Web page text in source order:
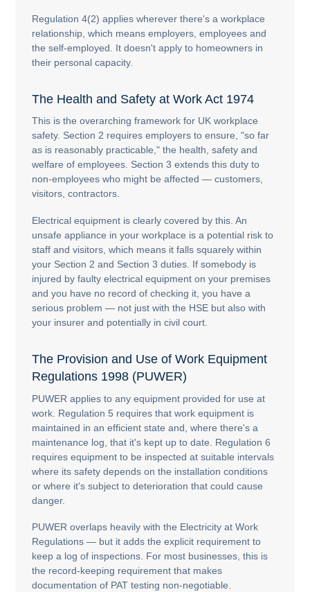
Regulation 4(2) applies wherever there's a workplace
relationship, which means employers, employees and
the self-employed. It doesn't apply to homeowners in
their personal capacity.
The Health and Safety at Work Act 1974
This is the overarching framework for UK workplace
safety. Section 2 requires employers to ensure, "so far
as is reasonably practicable," the health, safety and
welfare of employees. Section 3 extends this duty to
non-employees who might be affected — customers,
visitors, contractors.
Electrical equipment is clearly covered by this. An
unsafe appliance in your workplace is a potential risk to
staff and visitors, which means it falls squarely within
your Section 2 and Section 3 duties. If somebody is
injured by faulty electrical equipment on your premises
and you have no record of checking it, you have a
serious problem — not just with the HSE but also with
your insurer and potentially in civil court.
The Provision and Use of Work Equipment
Regulations 1998 (PUWER)
PUWER applies to any equipment provided for use at
work. Regulation 5 requires that work equipment is
maintained in an efficient state and, where there's a
maintenance log, that it's kept up to date. Regulation 6
requires equipment to be inspected at suitable intervals
where its safety depends on the installation conditions
or where it's subject to deterioration that could cause
danger.
PUWER overlaps heavily with the Electricity at Work
Regulations — but it adds the explicit requirement to
keep a log of inspections. For most businesses, this is
the record-keeping requirement that makes
documentation of PAT testing non-negotiable.